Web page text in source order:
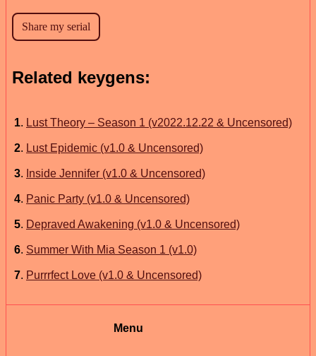
Related keygens:
1. Lust Theory – Season 1 (v2022.12.22 & Uncensored)
2. Lust Epidemic (v1.0 & Uncensored)
3. Inside Jennifer (v1.0 & Uncensored)
4. Panic Party (v1.0 & Uncensored)
5. Depraved Awakening (v1.0 & Uncensored)
6. Summer With Mia Season 1 (v1.0)
7. Purrrfect Love (v1.0 & Uncensored)
Menu